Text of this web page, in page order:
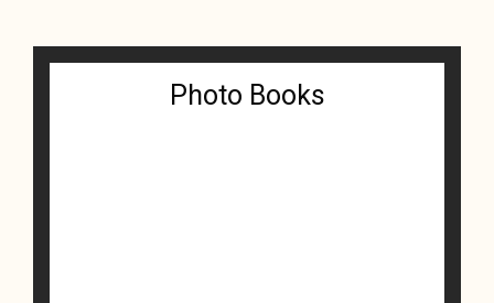
Photo Books